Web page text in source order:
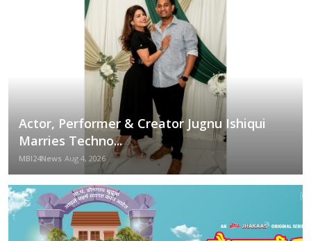
Actor, Performer & Creator Jugnu Ishiqui
Marries Techno...
MBI24News Aug 4, 2026